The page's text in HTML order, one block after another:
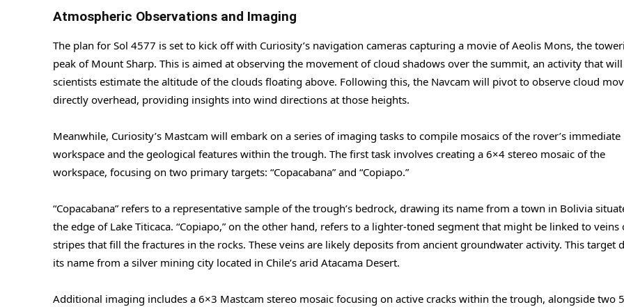
Atmospheric Observations and Imaging
The plan for Sol 4577 is set to kick off with Curiosity’s navigation cameras capturing a movie of Aeolis Mons, the
peak of Mount Sharp. This is aimed at observing the movement of cloud shadows over the summit, an activity that
scientists estimate the altitude of the clouds floating above. Following this, the Navcam will pivot to observe cloud
directly overhead, providing insights into wind directions at those heights.
Meanwhile, Curiosity’s Mastcam will embark on a series of imaging tasks to compile mosaics of the rover’s immediate
workspace and the geological features within the trough. The first task involves creating a 6×4 stereo mosaic of the
workspace, focusing on two primary targets: “Copacabana” and “Copiapo.”
“Copacabana” refers to a representative sample of the trough’s bedrock, drawing its name from a town in Bolivia
the edge of Lake Titicaca. “Copiapo,” on the other hand, refers to a lighter-toned segment that might be linked to veins
stripes that fill the fractures in the rocks. These veins are likely deposits from ancient groundwater activity. This target
its name from a silver mining city located in Chile’s arid Atacama Desert.
Additional imaging includes a 6×3 Mastcam stereo mosaic focusing on active cracks within the trough, alongside two